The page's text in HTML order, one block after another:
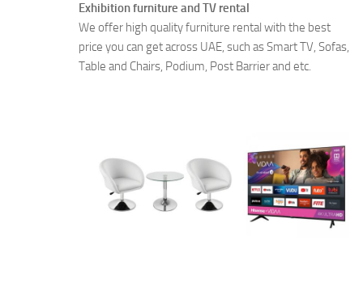
Exhibition furniture and TV rental
We offer high quality furniture rental with the best
price you can get across UAE, such as Smart TV, Sofas,
Table and Chairs, Podium, Post Barrier and etc.